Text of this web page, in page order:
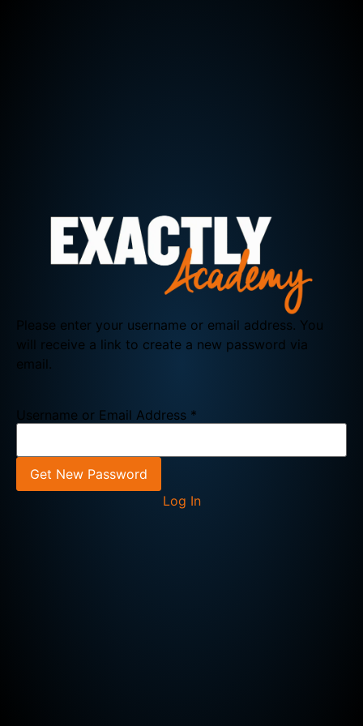
Please enter your username or email address. You
will receive a link to create a new password via
email.
Username or Email Address *
Log In